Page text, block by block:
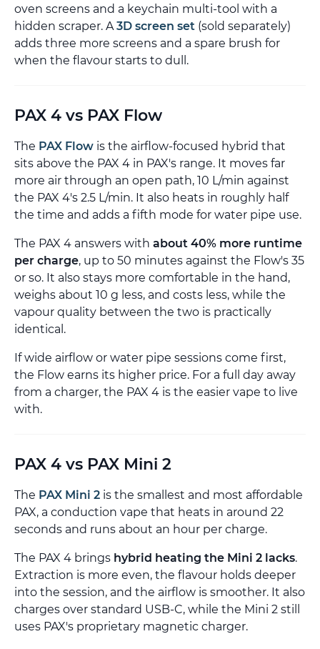
oven screens and a keychain multi-tool with a
hidden scraper. A3D screen set (sold separately)
adds three more screens and a spare brush for
when the flavour starts to dull.
PAX 4 vs PAX Flow
The PAX Flow is the airflow-focused hybrid that
sits above the PAX 4 in PAX's range. It moves far
more air through an open path, 10 L/min against
the PAX 4's 2.5 L/min. It also heats in roughly half
the time and adds a fifth mode for water pipe use.
The PAX 4 answers with about 40% more runtime
per charge, up to 50 minutes against the Flow's 35
or so. It also stays more comfortable in the hand,
weighs about 10 g less, and costs less, while the
vapour quality between the two is practically
identical.
If wide airflow or water pipe sessions come first,
the Flow earns its higher price. For a full day away
from a charger, the PAX 4 is the easier vape to live
with.
PAX 4 vs PAX Mini 2
The PAX Mini 2 is the smallest and most affordable
PAX, a conduction vape that heats in around 22
seconds and runs about an hour per charge.
The PAX 4 brings hybrid heating the Mini 2 lacks.
Extraction is more even, the flavour holds deeper
into the session, and the airflow is smoother. It also
charges over standard USB-C, while the Mini 2 still
uses PAX's proprietary magnetic charger.